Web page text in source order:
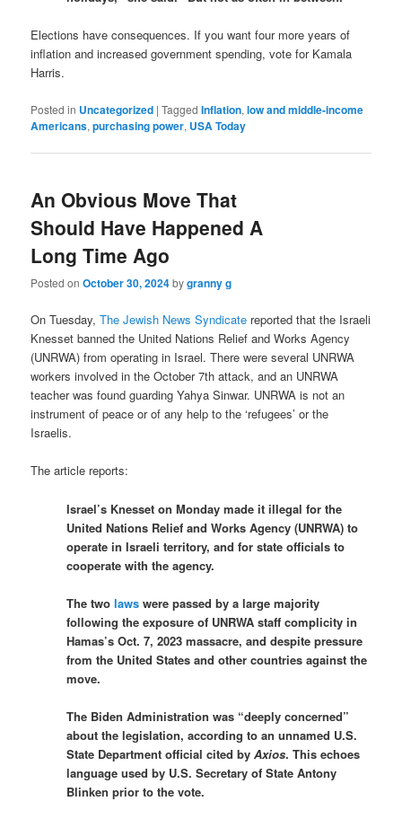
Elections have consequences. If you want four more years of
inflation and increased government spending, vote for Kamala
Harris.
Posted in Uncategorized |Tagged Inflation,low and middle-income
Americans,purchasing power, USA Today
An Obvious Move That
Should Have Happened A
Long Time Ago
Posted onOctober 30, 2024bygranny g
On Tuesday,The Jewish News Syndicate reported that the Israeli
Knesset banned the United Nations Relief and Works Agency
(UNRWA) from operating in Israel. There were several UNRWA
workers involved in the October 7th attack, and an UNRWA
teacher was found guarding Yahya Sinwar. UNRWA is not an
instrument of peace or of any help to the ‘refugees’ or the
Israelis.
The article reports:
Israel’s Knesset on Monday made it illegal for the
United Nations Relief and Works Agency (UNRWA) to
operate in Israeli territory, and for state officials to
cooperate with the agency.
The twolaws were passed by a large majority
following the exposure of UNRWA staff complicity in
Hamas’s Oct. 7, 2023 massacre, and despite pressure
from the United States and other countries against the
move.
The Biden Administration was “deeply concerned”
about the legislation, according to an unnamed U.S.
State Department official cited byAxios. This echoes
language used by U.S. Secretary of State Antony
Blinken prior to the vote.